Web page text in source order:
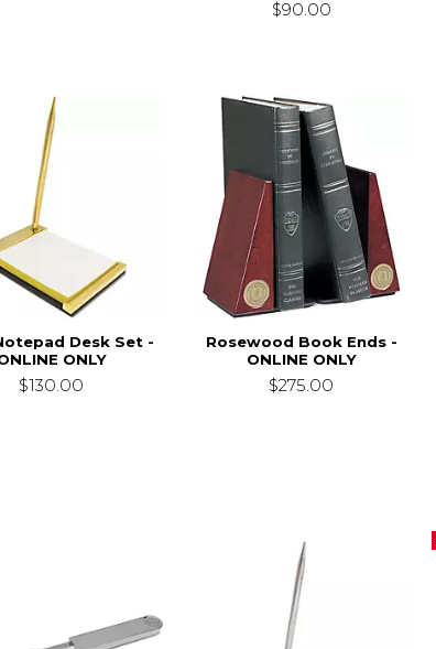
$90.00
Desk Set -
ONLY
$130.00
Rosewood Book Ends -
ONLINE ONLY
$275.00